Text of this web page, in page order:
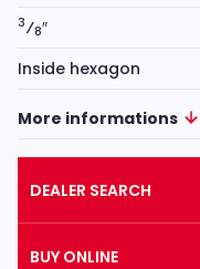
3⁄8″
Inside hexagon
More informations
DEALER SEARCH
BUY ONLINE